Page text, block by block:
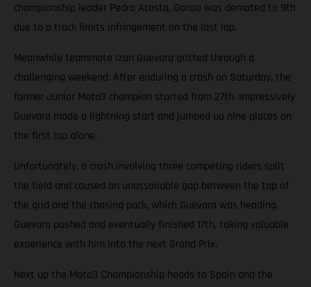
championship leader Pedro Acosta, Garcia was demoted to 9th
due to a track limits infringement on the last lap.
Meanwhile teammate Izan Guevara gritted through a
challenging weekend. After enduring a crash on Saturday, the
former Junior Moto3 champion started from 27th. Impressively
Guevara made a lightning start and jumped up nine places on
the first lap alone.
Unfortunately, a crash involving three competing riders split
the field and caused an unassailable gap between the top of
the grid and the chasing pack, which Guevara was heading.
Guevara pushed and eventually finished 17th, taking valuable
experience with him into the next Grand Prix.
Next up the Moto3 Championship heads to Spain and the